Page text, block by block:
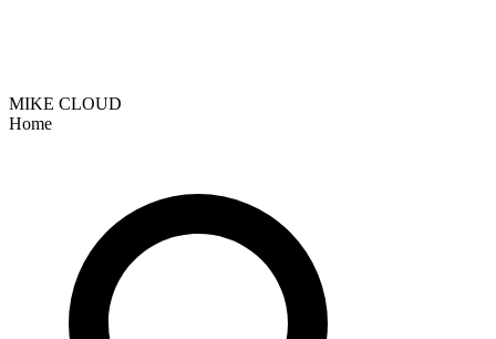
MIKE CLOUD
Home